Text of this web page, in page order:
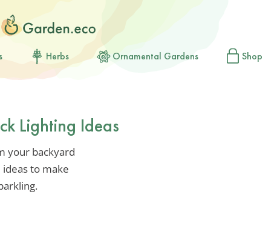
Herbs Ornamental Gardens Shop
Lighting Ideas
your backyard
to make